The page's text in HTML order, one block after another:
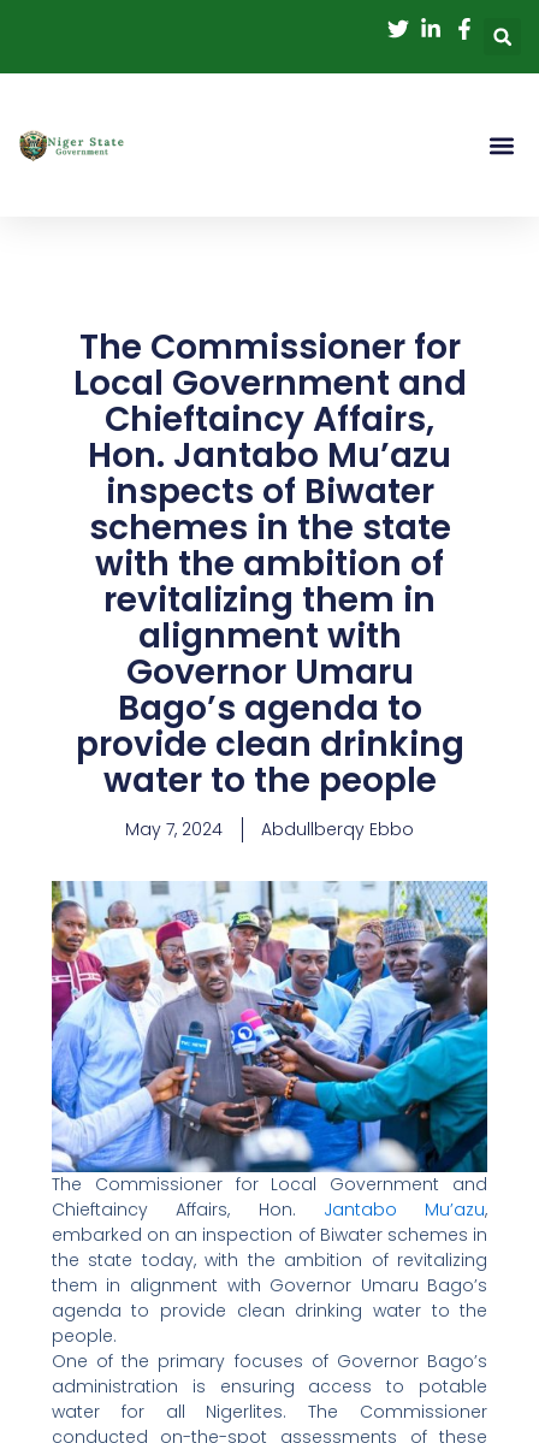
content
The Commissioner for
Local Government and
Chieftaincy Affairs,
Hon. Jantabo Mu’azu
inspects of Biwater
schemes in the state
with the ambition of
revitalizing them in
alignment with
Governor Umaru
Bago’s agenda to
provide clean drinking
water to the people
May 7, 2024 Abdullberqy Ebbo
The Commissioner for Local Government and
Chieftaincy Affairs, Hon. Jantabo Mu’azu,
embarked on an inspection of Biwater schemes in
the state today, with the ambition of revitalizing
them in alignment with Governor Umaru Bago’s
agenda to provide clean drinking water to the
people.
One of the primary focuses of Governor Bago’s
administration is ensuring access to potable
water for all Nigerlites. The Commissioner
conducted on-the-spot assessments of these